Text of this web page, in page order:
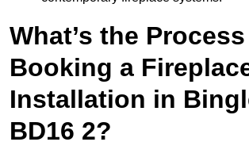
What’s the
Booking a
Installation in
BD16 2?